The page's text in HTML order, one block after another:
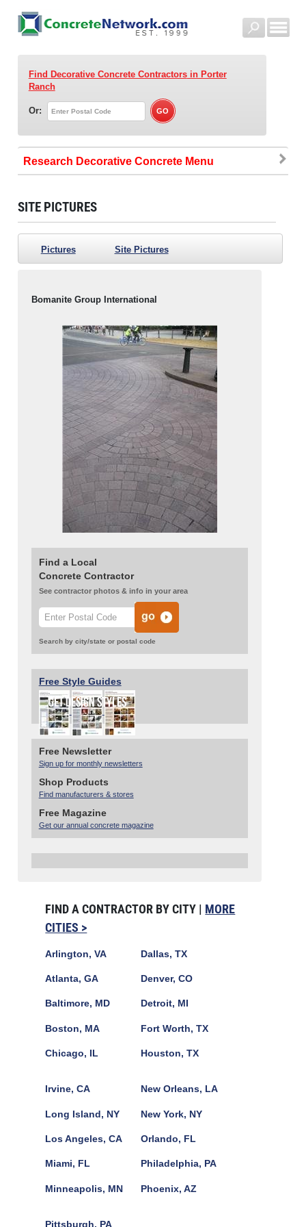
Find Decorative Concrete Contractorsin Porter
Ranch
Or:
Research Decorative Concrete
SITE PICTURES
Pictures Site Pictures
Bomanite Group International
Find a Local
Concrete Contractor
See contractor photos & info in your area
Search by city/state or postal code
Free Style Guides
Free Newsletter
Sign up for monthly newsletters
Shop Products
Find manufacturers & stores
Free Magazine
Get our annual concrete magazine
FIND A CONTRACTOR BY CITY | MORE
CITIES >
Arlington, VA
Atlanta, GA
Baltimore, MD
Boston, MA
Chicago, IL
Dallas, TX
Denver, CO
Detroit, MI
Fort Worth, TX
Houston, TX
Irvine, CA
Long Island, NY
Los Angeles, CA
Miami, FL
Minneapolis, MN
New Orleans, LA
New York, NY
Orlando, FL
Philadelphia, PA
Phoenix, AZ
Pittsburgh, PA